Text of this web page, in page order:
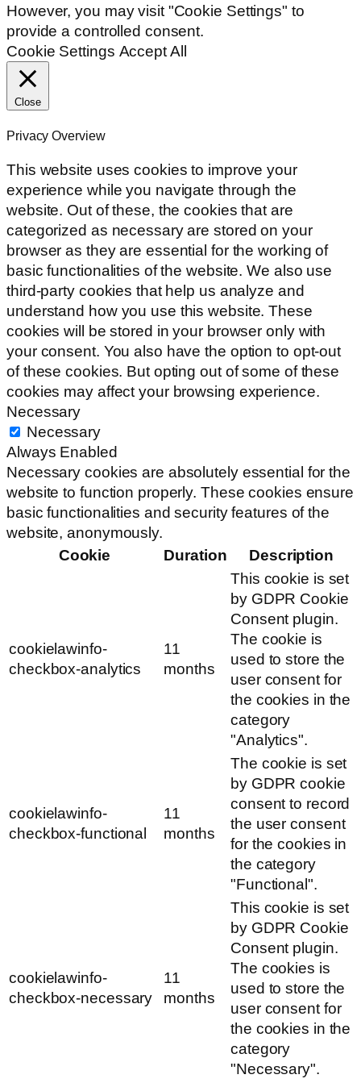
However, you may visit "Cookie Settings" to
provide a controlled consent.
Cookie Settings Accept All
Close
Privacy Overview
This website uses cookies to improve your
experience while you navigate through the
website. Out of these, the cookies that are
categorized as necessary are stored on your
browser as they are essential for the working of
basic functionalities of the website. We also use
third-party cookies that help us analyze and
understand how you use this website. These
cookies will be stored in your browser only with
your consent. You also have the option to opt-out
of these cookies. But opting out of some of these
cookies may affect your browsing experience.
Necessary
Necessary
Always Enabled
Necessary cookies are absolutely essential for the
website to function properly. These cookies ensure
basic functionalities and security features of the
website, anonymously.
Cookie
Duration Description
cookielawinfo-
checkbox-analytics
11
months
This cookie is set
by GDPR Cookie
Consent plugin.
The cookie is
used to store the
user consent for
the cookies in the
category
"Analytics".
cookielawinfo-
checkbox-functional
11
months
The cookie is set
by GDPR cookie
consent to record
the user consent
for the cookies in
the category
"Functional".
cookielawinfo-
checkbox-necessary
11
months
This cookie is set
by GDPR Cookie
Consent plugin.
The cookies is
used to store the
user consent for
the cookies in the
category
"Necessary".